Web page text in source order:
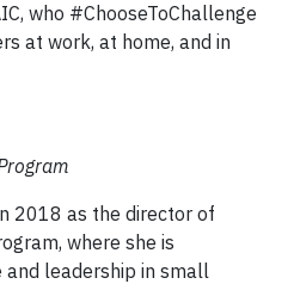
who #ChooseToChallenge
at work, at home, and in
2018 as the director of
where she is
leadership in small